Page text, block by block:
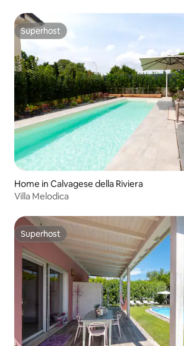
Superhost
Superhost
Home in Calvagese della Riviera
Villa Melodica
Superhost
Superhost